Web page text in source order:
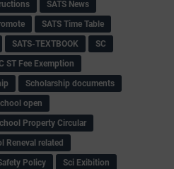
SATS News
SATS Time Table
SATS-TEXTBOOK
SC
ST Fee Exemption
Scholarship documents
open
Property Circular
Reneval related
Policy
Sci Exibition